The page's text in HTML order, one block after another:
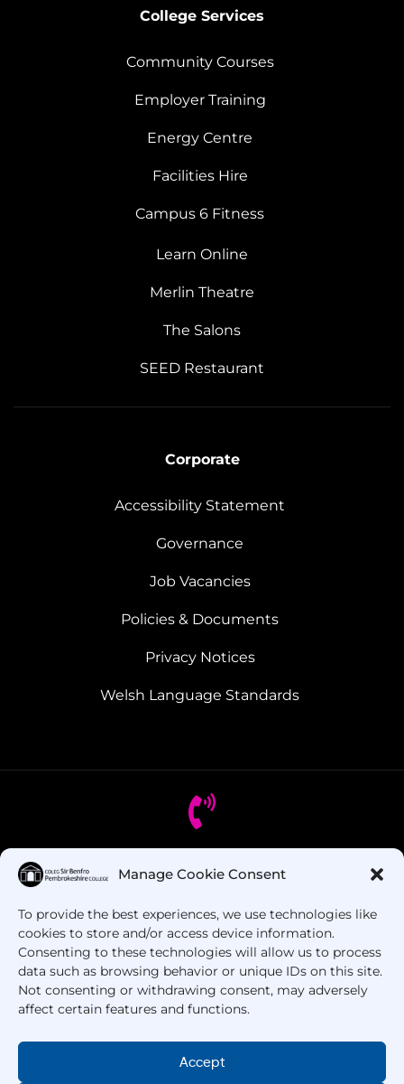
Manage Cookie Consent
To provide the best experiences, we use technologies like
cookies to store and/or access device information.
Consenting to these technologies will allow us to process
data such as browsing behavior or unique IDs on this site.
Not consenting or withdrawing consent, may adversely
affect certain features and functions.
Accept
College Services
Community Courses
Employer Training
Energy Centre
Facilities Hire
Campus 6 Fitness
Learn Online
Merlin Theatre
The Salons
SEED Restaurant
Corporate
Accessibility Statement
Governance
Job Vacancies
Policies & Documents
Privacy Notices
Welsh Language Standards
Got Questions? Call us!
+44 1437 753 000